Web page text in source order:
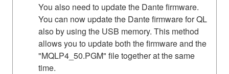
You also need to update the Dante firmware.
You can now update the Dante firmware for QL
also by using the USB memory. This method
allows you to update both the firmware and the
"MQLP4_50.PGM" file together at the same
time.